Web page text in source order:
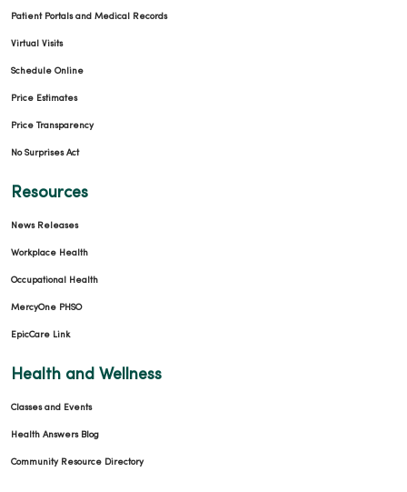
03/18/2026
03/09/2026
Patient Portals and Medical Records
Virtual Visits
Schedule Online
Price Estimates
Price Transparency
No Surprises Act
Resources
News Releases
Workplace Health
Occupational Health
MercyOne PHSO
EpicCare Link
Health and Wellness
Classes and Events
Health Answers Blog
Community Resource Directory